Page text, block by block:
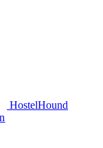
HostelHound